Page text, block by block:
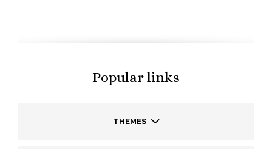
Popular links
THEMES